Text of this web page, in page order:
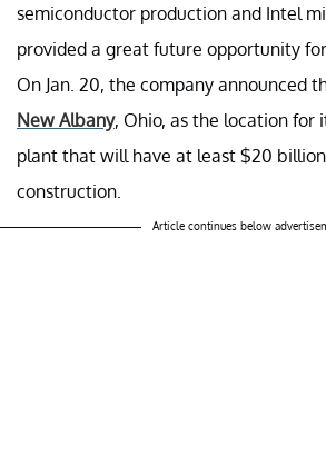
semiconductor production and Intel
provided a great future opportunity
On Jan. 20, the company announced
New Albany, Ohio, as the location for
plant that will have at least $20
construction.
Article continues below